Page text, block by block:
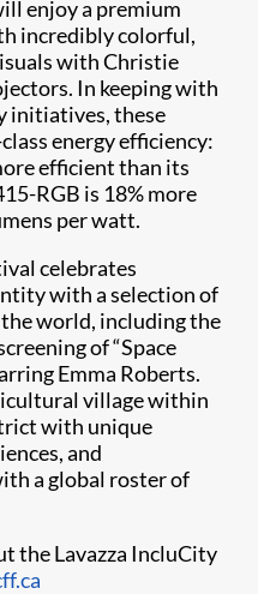
enjoy a premium
incredibly colorful,
with Christie
In keeping with
initiatives, these
energy efficiency:
efficient than its
RGB is 18% more
per watt.
celebrates
with a selection of
world, including the
of “Space
Emma Roberts.
village within
with unique
and
a global roster of
the Lavazza IncluCity